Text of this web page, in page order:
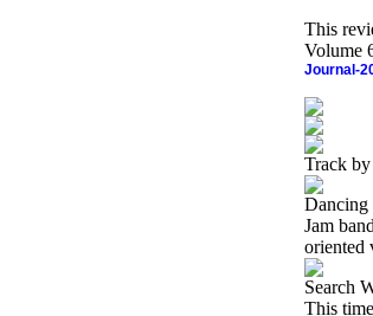
This
Volume
Journal-
Track
Dancing
Jam
oriented
Search
This